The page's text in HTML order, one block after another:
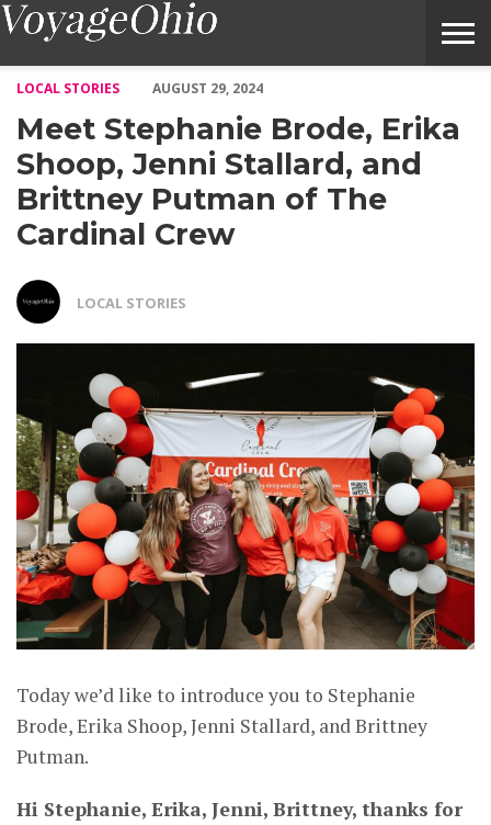
LOCAL STORIES
AUGUST 29, 2024
Meet Stephanie Brode, Erika
Shoop, Jenni Stallard, and
Brittney Putman of The
Cardinal Crew
LOCAL STORIES
Today we’d like to introduce you to Stephanie
Brode, Erika Shoop, Jenni Stallard, and Brittney
Putman.
Hi Stephanie, Erika, Jenni, Brittney, thanks for